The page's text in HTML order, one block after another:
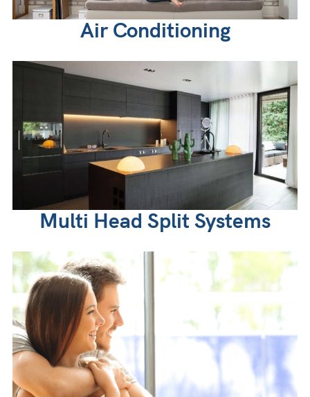
Air Conditioning
Multi Head Split Systems